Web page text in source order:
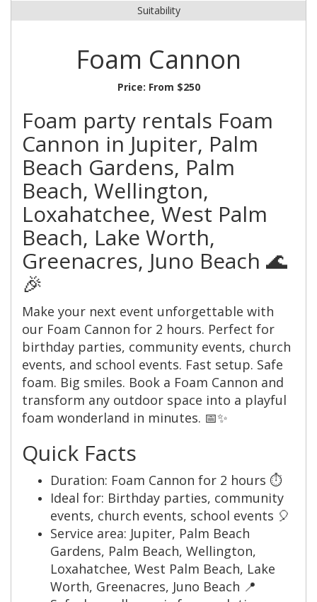
Suitability
Foam Cannon
Price: From $250
Foam party rentals Foam
Cannon in Jupiter, Palm
Beach Gardens, Palm
Beach, Wellington,
Loxahatchee, West Palm
Beach, Lake Worth,
Greenacres, Juno Beach 🌊
🎉
Make your next event unforgettable with
our Foam Cannon for 2 hours. Perfect for
birthday parties, community events, church
events, and school events. Fast setup. Safe
foam. Big smiles. Book a Foam Cannon and
transform any outdoor space into a playful
foam wonderland in minutes. 📅✨
Quick Facts
Duration: Foam Cannon for 2 hours ⏱️
Ideal for: Birthday parties, community
events, church events, school events 🎈
Service area: Jupiter, Palm Beach
Gardens, Palm Beach, Wellington,
Loxahatchee, West Palm Beach, Lake
Worth, Greenacres, Juno Beach 📍